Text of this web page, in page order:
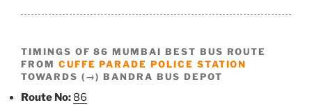
TIMINGS OF 86 MUMBAI BEST BUS ROUTE
FROM CUFFE PARADE POLICE STATION
TOWARDS (→) BANDRA BUS DEPOT
Route No: 86